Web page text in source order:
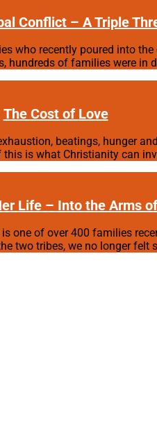
Conflict – A Triple
who recently poured into
hundreds of families were in
The Cost of Love
beatings, hunger
is what Christianity can
Life – Into the Arms
one of over 400 families
two tribes, we no longer felt